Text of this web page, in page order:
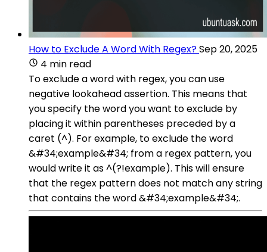
How to Exclude A Word With Regex?Sep 20, 2025
4 min read
To exclude a word with regex, you can use
negative lookahead assertion. This means that
you specify the word you want to exclude by
placing it within parentheses preceded by a
caret (^). For example, to exclude the word
&#34;example&#34; from a regex pattern, you
would write it as ^(?!example). This will ensure
that the regex pattern does not match any string
that contains the word &#34;example&#34;.